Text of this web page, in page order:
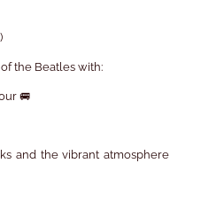
the Beatles with:
🚐
and the vibrant atmosphere